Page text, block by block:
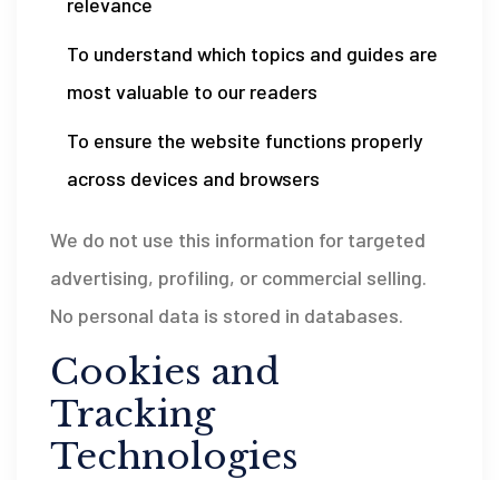
To understand which topics and guides are
most valuable to our readers
To ensure the website functions properly
across devices and browsers
We do not use this information for targeted
advertising, profiling, or commercial selling.
No personal data is stored in databases.
Cookies and
Tracking
Technologies